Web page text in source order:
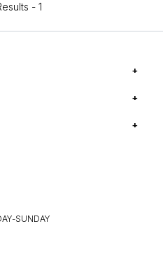
- 1
SUNDAY